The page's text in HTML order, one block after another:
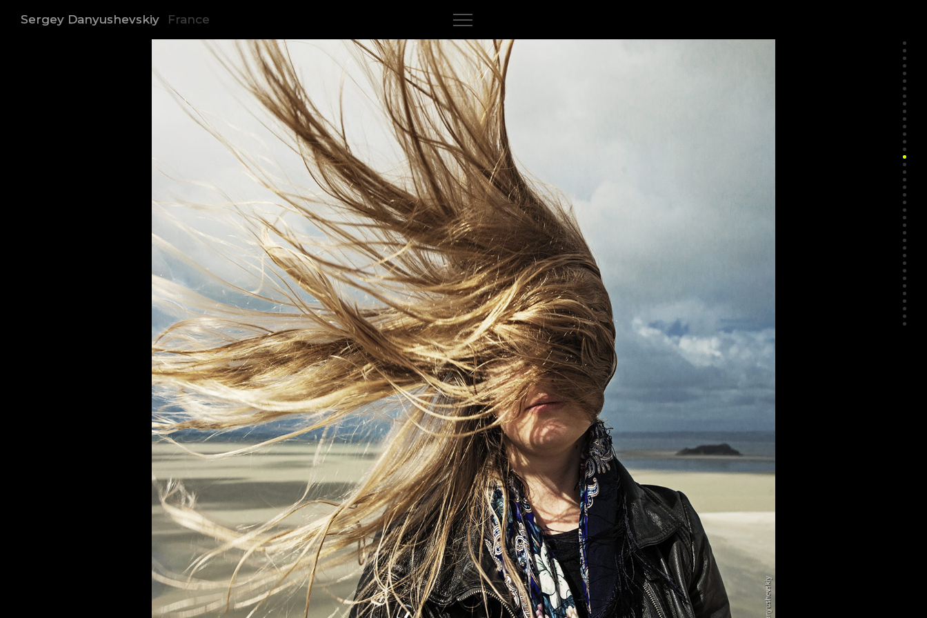
Sergey Danyushevskiy France
About
Iceland
Norway
Sweden
Finland
Myanmar
Cambodia
Vietnam
Indonesia
Canada
Cuba
Peru
India
Morocco
Netherlands